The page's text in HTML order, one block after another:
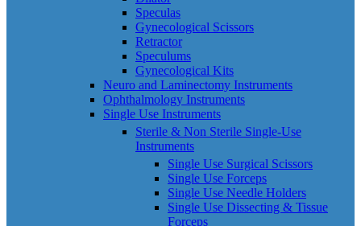
Speculas
Gynecological Scissors
Retractor
Speculums
Gynecological Kits
Neuro and Laminectomy Instruments
Ophthalmology Instruments
Single Use Instruments
Sterile & Non Sterile Single-Use
Instruments
Single Use Surgical Scissors
Single Use Forceps
Single Use Needle Holders
Single Use Dissecting & Tissue
Forceps